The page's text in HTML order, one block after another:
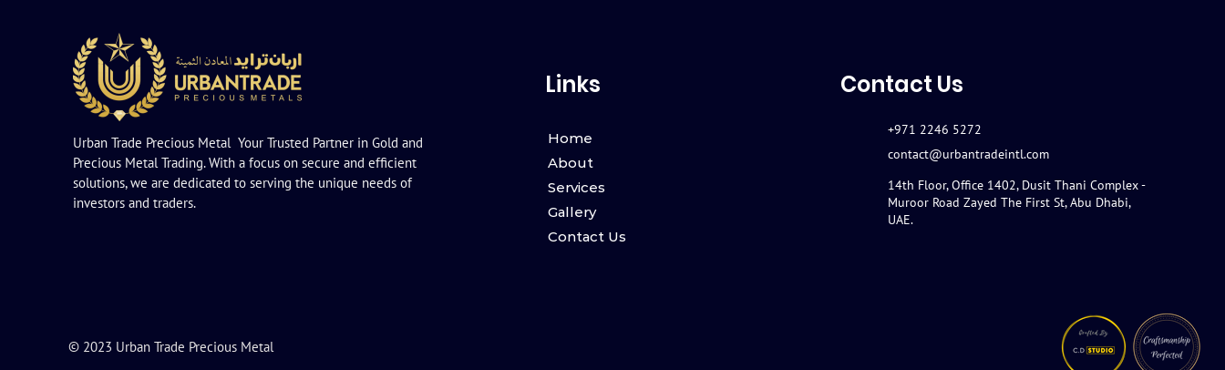
Urban Trade Precious Metal Your Trusted Partner in Gold and
Precious Metal Trading. With a focus on secure and efficient
solutions, we are dedicated to serving the unique needs of
investors and traders.
© 2023 Urban Trade Precious Metal
Links
Home
About
Services
Gallery
Contact Us
Contact Us
+971 2246 5272
contact@urbantradeintl.com
14th Floor, Office 1402, Dusit Thani Complex -
Muroor Road Zayed The First St, Abu Dhabi,
UAE.